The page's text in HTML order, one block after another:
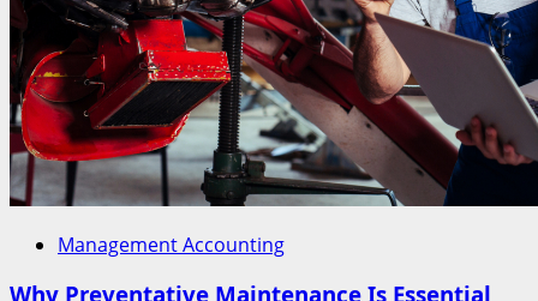
Management Accounting
Why Preventative Maintenance Is Essential